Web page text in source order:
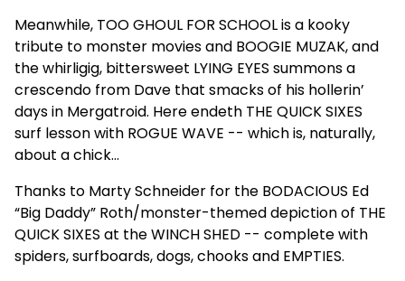
Meanwhile, TOO GHOUL FOR SCHOOL is a kooky
tribute to monster movies and BOOGIE MUZAK, and
the whirligig, bittersweet LYING EYES summons a
crescendo from Dave that smacks of his hollerin’
days in Mergatroid. Here endeth THE QUICK SIXES
surf lesson with ROGUE WAVE -- which is, naturally,
about a chick…
Thanks to Marty Schneider for the BODACIOUS Ed
“Big Daddy” Roth/monster-themed depiction of THE
QUICK SIXES at the WINCH SHED -- complete with
spiders, surfboards, dogs, chooks and EMPTIES.